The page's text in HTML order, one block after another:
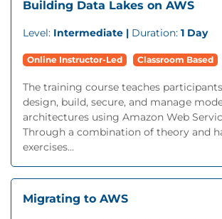
Building Data Lakes on AWS
Level: Intermediate | Duration: 1 Day
Online Instructor-Led Classroom Based
The training course teaches
design, build, secure, and manage
architectures using Amazon Web
Through a combination of theory and
exercises...
Migrating to AWS